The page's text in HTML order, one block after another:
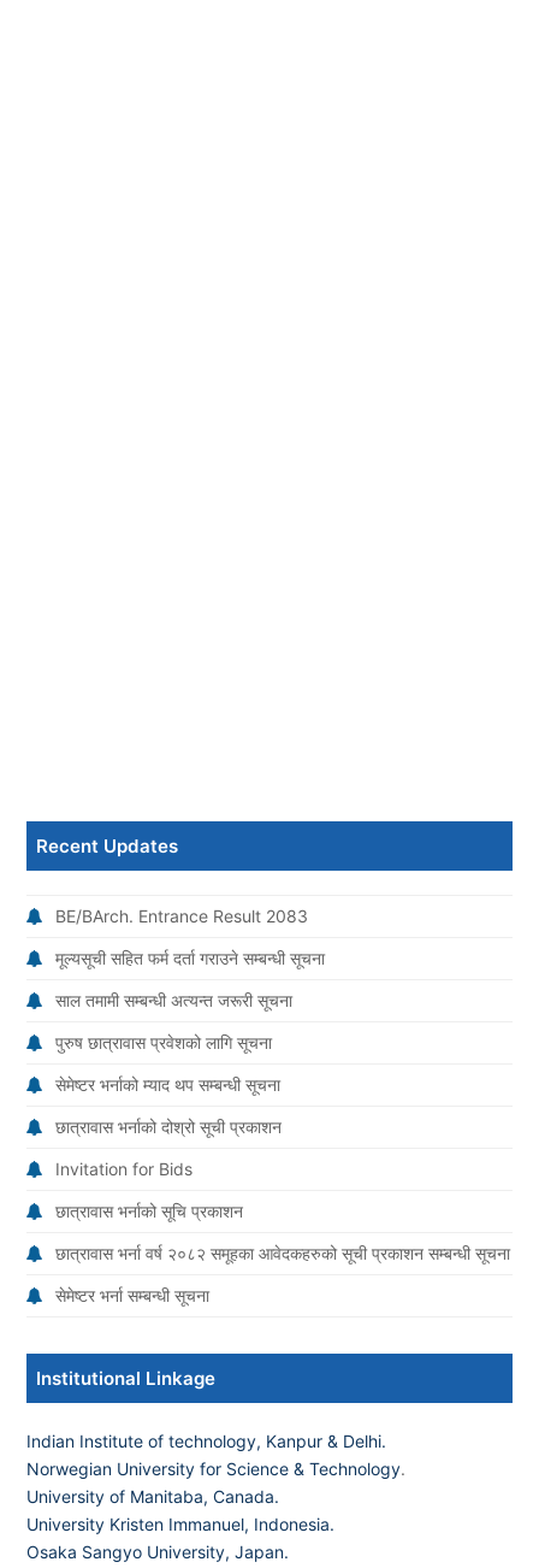
Recent Updates
BE/BArch. Entrance Result 2083
मूल्यसूची सहित फर्म दर्ता गराउने सम्बन्धी सूचना
साल तमामी सम्बन्धी अत्यन्त जरूरी सूचना
पुरुष छात्रावास प्रवेशको लागि सूचना
सेमेष्टर भर्नाको म्याद थप सम्बन्धी सूचना
छात्रावास भर्नाको दोश्रो सूची प्रकाशन
Invitation for Bids
छात्रावास भर्नाको सूचि प्रकाशन
छात्रावास भर्ना वर्ष २०८२ समूहका आवेदकहरुको सूची प्रकाशन सम्बन्धी सूचना
सेमेष्टर भर्ना सम्बन्धी सूचना
Institutional Linkage
Indian Institute of technology, Kanpur & Delhi.
Norwegian University for Science & Technology.
University of Manitaba, Canada.
University Kristen Immanuel, Indonesia.
Osaka Sangyo University, Japan.